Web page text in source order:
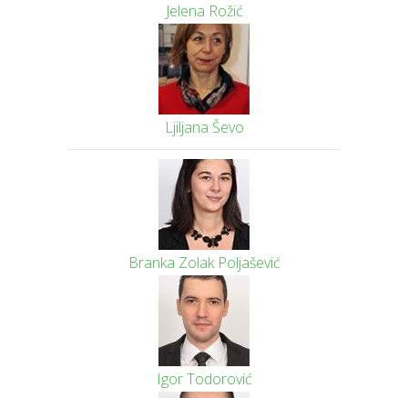
Jelena Rožić
Ljiljana Ševo
Branka Zolak Poljašević
Igor Todorović